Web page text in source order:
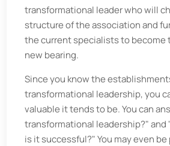
transformational leader who will
structure of the association and
the current specialists to become
new bearing.
Since you know the
transformational leadership, you
valuable it tends to be. You can
transformational leadership?" and
is it successful?" You may even